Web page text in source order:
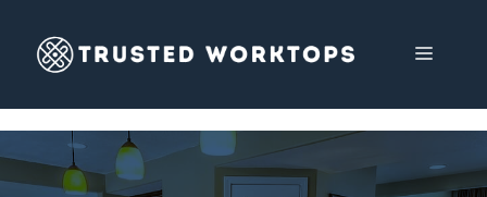
content
MENU